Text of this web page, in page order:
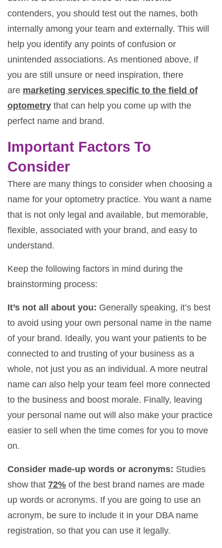
contenders, you should test out the names, both
internally among your team and externally. This will
help you identify any points of confusion or
unintended associations. As mentioned above, if
you are still unsure or need inspiration, there
are marketing services specific to the field of
optometry that can help you come up with the
perfect name and brand.
Important Factors To
Consider
There are many things to consider when choosing a
name for your optometry practice. You want a name
that is not only legal and available, but memorable,
flexible, associated with your brand, and easy to
understand.
Keep the following factors in mind during the
brainstorming process:
It’s not all about you: Generally speaking, it’s best
to avoid using your own personal name in the name
of your brand. Ideally, you want your patients to be
connected to and trusting of your business as a
whole, not just you as an individual. A more neutral
name can also help your team feel more connected
to the business and boost morale. Finally, leaving
your personal name out will also make your practice
easier to sell when the time comes for you to move
on.
Consider made-up words or acronyms: Studies
show that 72% of the best brand names are made
up words or acronyms. If you are going to use an
acronym, be sure to include it in your DBA name
registration, so that you can use it legally.